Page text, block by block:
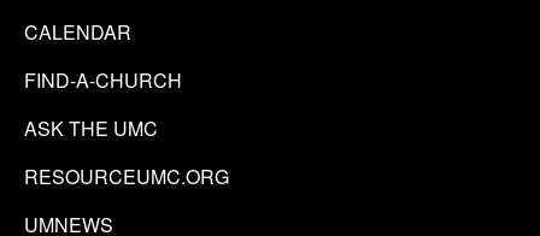
CALENDAR
FIND-A-CHURCH
ASK THE UMC
RESOURCEUMC.ORG
UMNEWS